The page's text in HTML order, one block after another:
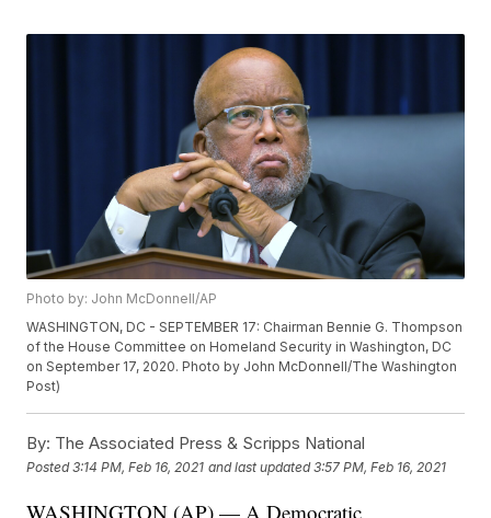
Photo by: John McDonnell/AP
WASHINGTON, DC - SEPTEMBER 17: Chairman Bennie G. Thompson
of the House Committee on Homeland Security in Washington, DC
on September 17, 2020. Photo by John McDonnell/The Washington
Post)
By: The Associated Press & Scripps National
Posted3:14 PM, Feb 16, 2021 and last updated 3:57 PM, Feb 16, 2021
WASHINGTON (AP) — A Democratic